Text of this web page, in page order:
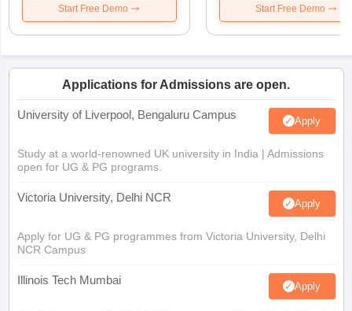
Start Free Demo Start Free Demo
Applications for Admissions are open.
University of Liverpool, Bengaluru Campus Apply
Study at a world-renowned UK university in India | Admissions
open for UG & PG programs.
Victoria University, Delhi NCR Apply
Apply for UG & PG programmes from Victoria University, Delhi
NCR Campus
Illinois Tech Mumbai Apply